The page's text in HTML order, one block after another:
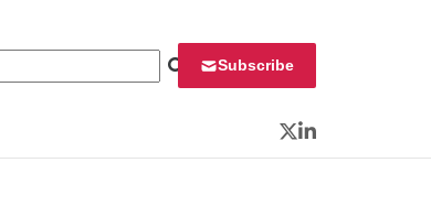
Subscribe
Twitter
LinkedIn